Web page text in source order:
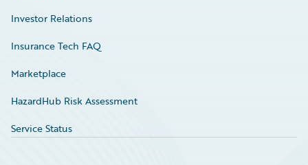
Investor Relations
Insurance Tech FAQ
Marketplace
HazardHub Risk Assessment
Service Status